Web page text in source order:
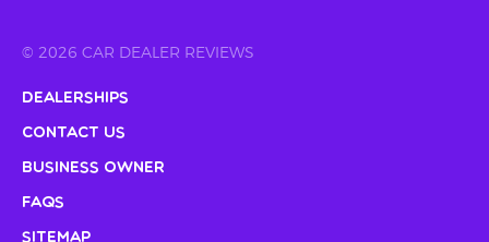
© 2026 CAR DEALER REVIEWS
Dealerships
Contact Us
Business Owner
FAQs
Sitemap